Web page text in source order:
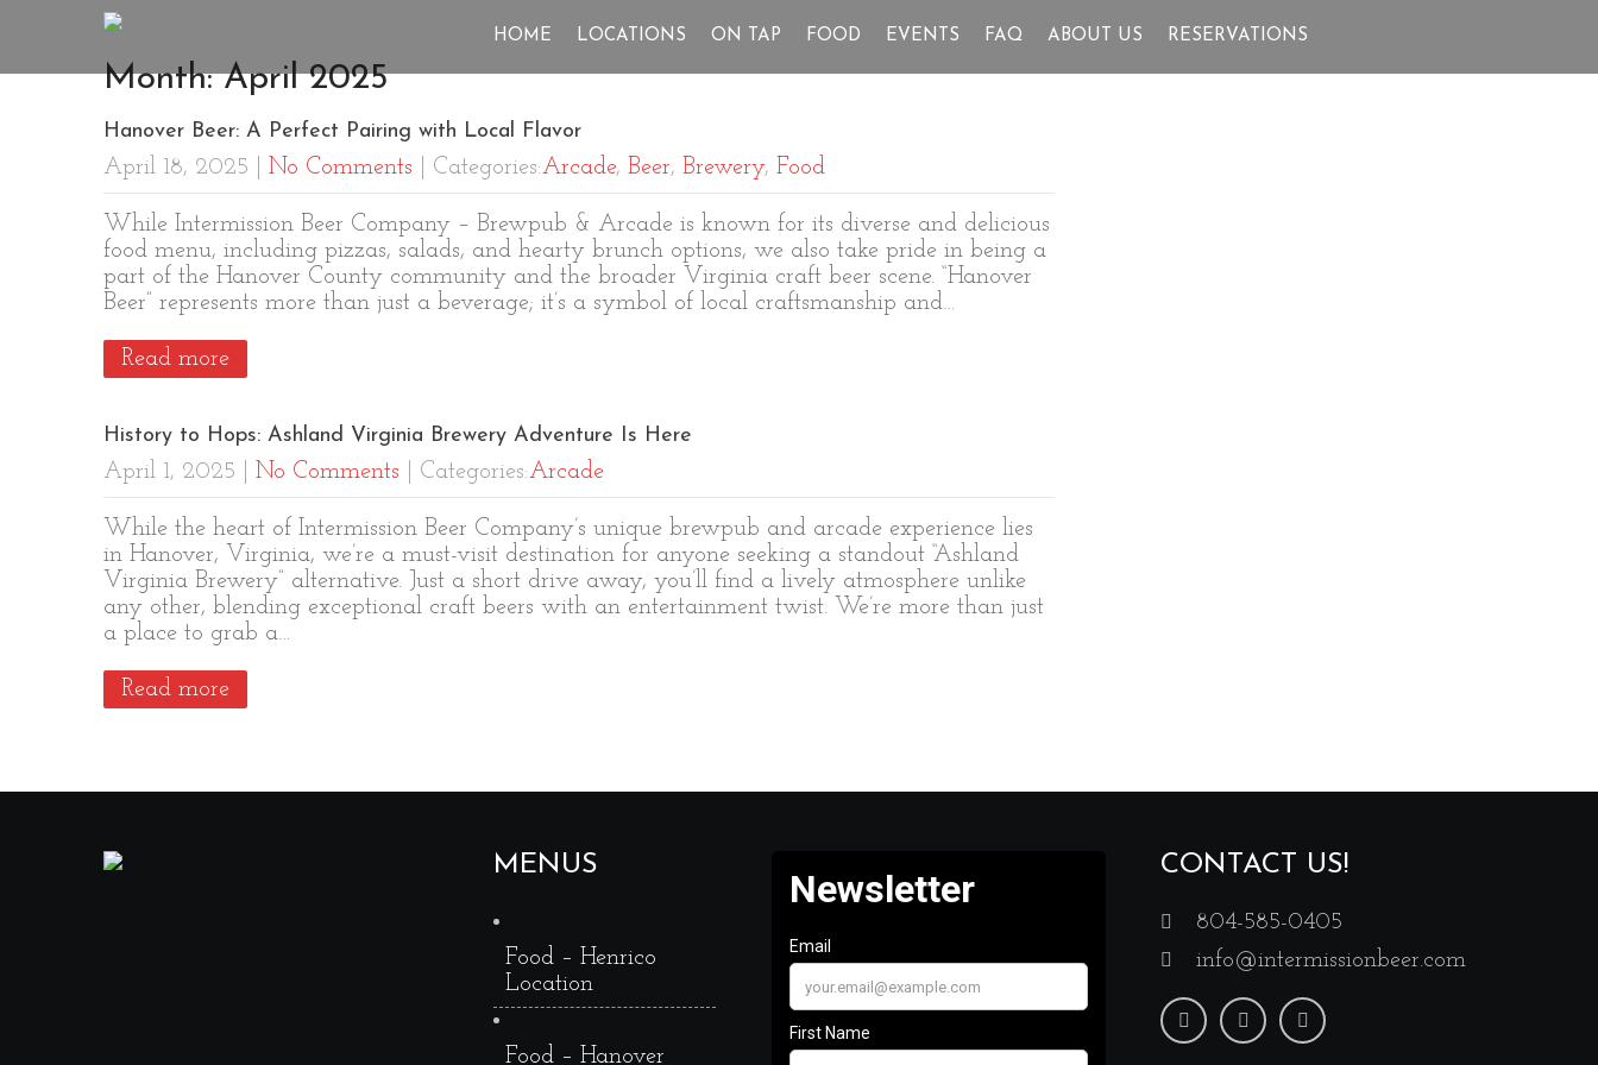
HOME LOCATIONS ON TAP FOOD EVENTS FAQ ABOUT US RESERVATIONS
Month:April 2025
Hanover Beer: A Perfect Pairing with Local Flavor
April 18, 2025 No Comments | Categories:Arcade, Beer, Brewery, Food
While Intermission Beer Company – Brewpub & Arcade is known for its diverse and delicious
food menu, including pizzas, salads, and hearty brunch options, we also take pride in being a
part of the Hanover County community and the broader Virginia craft beer scene. “Hanover
Beer” represents more than just a beverage; it’s a symbol of local craftsmanship and…
Read more
History to Hops: Ashland Virginia Brewery Adventure Is Here
April 1, 2025 No Comments | Categories:Arcade
While the heart of Intermission Beer Company’s unique brewpub and arcade experience lies
in Hanover, Virginia, we’re a must-visit destination for anyone seeking a standout “Ashland
Virginia Brewery” alternative. Just a short drive away, you’ll find a lively atmosphere unlike
any other, blending exceptional craft beers with an entertainment twist. We’re more than just
a place to grab a…
Read more
MENUS
Food – Henrico
Location
Food – Hanover
CONTACT US!
804-585-0405
info@intermissionbeer.com